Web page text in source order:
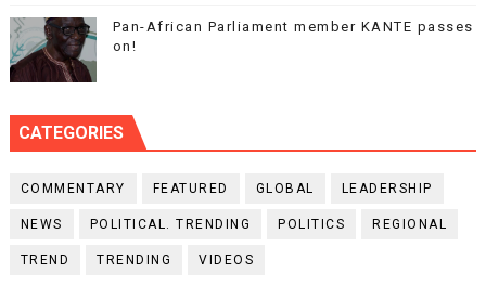
Pan-African Parliament member KANTE passes
on!
CATEGORIES
COMMENTARY FEATURED GLOBAL LEADERSHIP
NEWS POLITICAL. TRENDING POLITICS REGIONAL
TREND TRENDING VIDEOS